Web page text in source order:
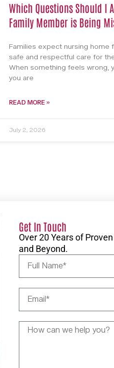
Which Questions Should I
Family Member is Being
Families expect nursing home
safe and respectful care for
When something feels wrong,
you are
READ MORE »
July 2, 2026
Get In Touch
Over 20 Years of
and Beyond.